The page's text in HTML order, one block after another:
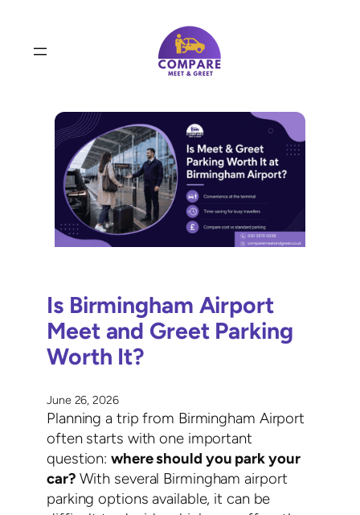
content
Is Birmingham Airport
Meet and Greet Parking
Worth It?
June 26, 2026
Planning a trip from Birmingham Airport
often starts with one important
question:where should you park your
car?With several Birmingham airport
parking options available, it can be